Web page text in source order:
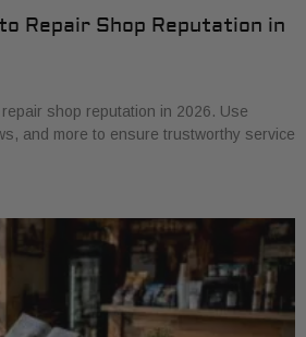
Repair Shop Reputation in
shop reputation in 2026. Use
and more to ensure trustworthy service